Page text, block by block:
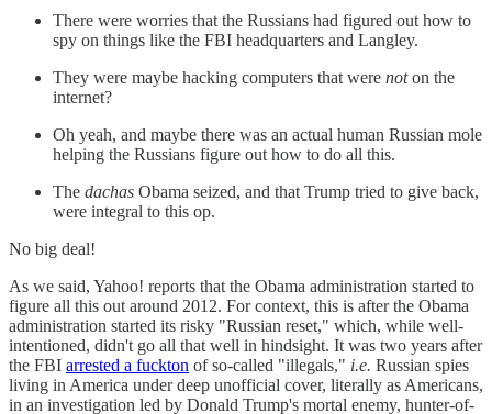
There were worries that the Russians had figured out how to
spy on things like the FBI headquarters and Langley.
They were maybe hacking computers that were noton the
internet?
Oh yeah, and maybe there was an actual human Russian mole
helping the Russians figure out how to do all this.
The dachas Obama seized, and that Trump tried to give back,
were integral to this op.
No big deal!
As we said, Yahoo! reports that the Obama administration started to
figure all this out around 2012. For context, this is after the Obama
administration started its risky "Russian reset," which, while well-
intentioned, didn't go all that well in hindsight. It was two years after
the FBI arrested a fuckton of so-called "illegals," i.e. Russian spies
living in America under deep unofficial cover, literally as Americans,
in an investigation led by Donald Trump's mortal enemy, hunter-of-